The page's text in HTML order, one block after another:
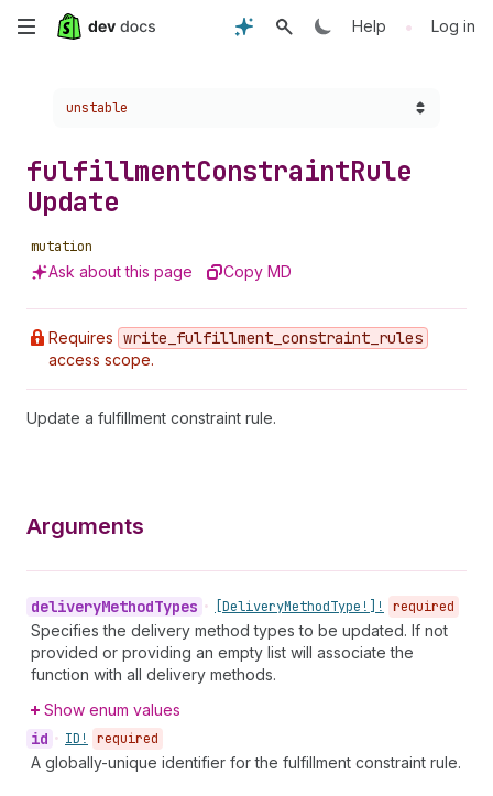
Skip
content
Help • Log in
Choose a version:
unstable
fulfillmentConstraintRule
Update
mutation
Ask about this page Copy MD
Requires write _fulfillment _constraint _rules
access scope.
Update a fulfillment constraint rule.
Arguments
deliveryMethodTypes • [DeliveryMethodType!]! required
Specifies the delivery method types to be updated. If not
provided or providing an empty list will associate the
function with all delivery methods.
Show enum values
id • ID! required
A globally-unique identifier for the fulfillment constraint rule.